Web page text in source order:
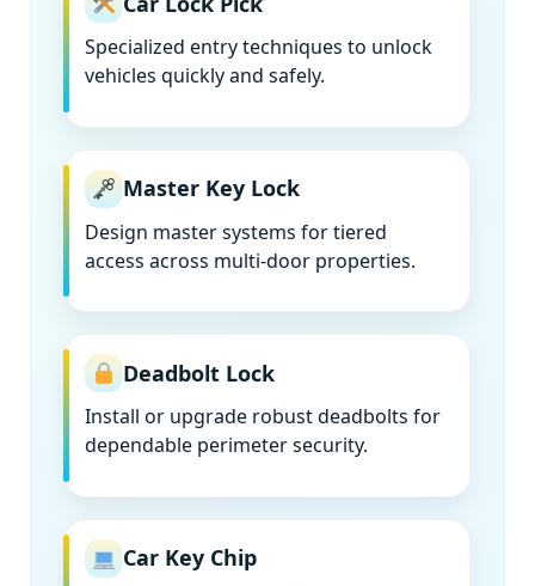
Specialized entry techniques to unlock
vehicles quickly and safely.
Master Key Lock
Design master systems for tiered
access across multi-door properties.
Deadbolt Lock
Install or upgrade robust deadbolts for
dependable perimeter security.
Car Key Chip